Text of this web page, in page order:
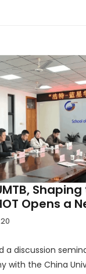
Opens a
a discussion
with the China